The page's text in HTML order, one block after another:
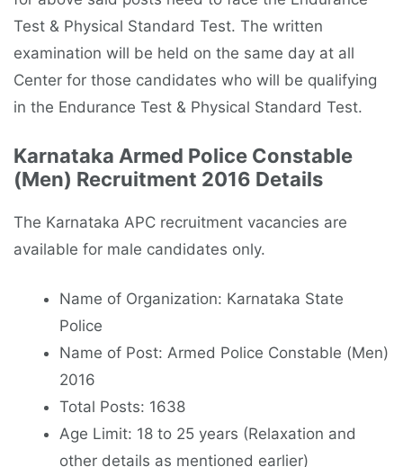
Test & Physical Standard Test. The written
examination will be held on the same day at all
Center for those candidates who will be qualifying
in the Endurance Test & Physical Standard Test.
Karnataka Armed Police Constable
(Men) Recruitment 2016 Details
The Karnataka APC recruitment vacancies are
available for male candidates only.
Name of Organization: Karnataka State
Police
Name of Post: Armed Police Constable (Men)
2016
Total Posts: 1638
Age Limit: 18 to 25 years (Relaxation and
other details as mentioned earlier)